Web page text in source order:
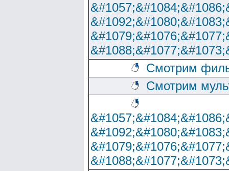
Смотрим
Смотрим